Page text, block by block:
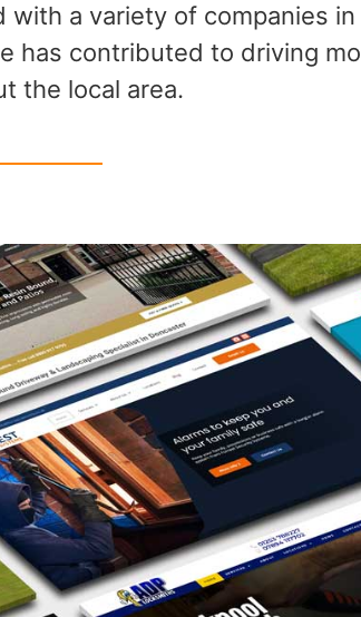
a variety of companies
has contributed to driving
the local area.